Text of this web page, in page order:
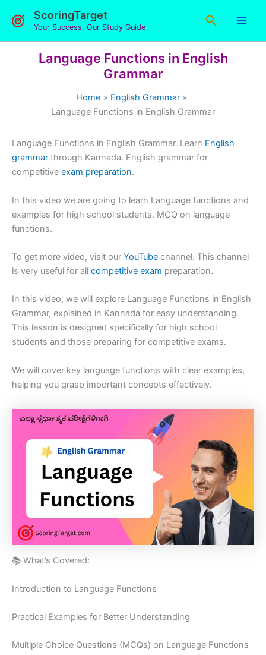
ScoringTarget
Your Success, Our Study Guide
Search
Language Functions in English
Grammar
Home
English Grammar
Language Functions in English Grammar
Language Functions in English Grammar. Learn English
grammar through Kannada. English grammar for
competitive exam preparation.
In this video we are going to learn Language functions and
examples for high school students. MCQ on language
functions.
To get more video, visit our YouTube channel. This channel
is very useful for all competitive exam preparation.
In this video, we will explore Language Functions in English
Grammar, explained in Kannada for easy understanding.
This lesson is designed specifically for high school
students and those preparing for competitive exams.
We will cover key language functions with clear examples,
helping you grasp important concepts effectively.
📚 What’s Covered:
Introduction to Language Functions
Practical Examples for Better Understanding
Multiple Choice Questions (MCQs) on Language Functions